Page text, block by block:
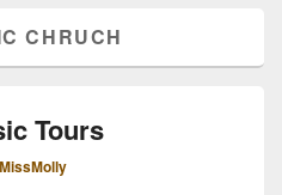
CHRUCH
Tours
MissMolly